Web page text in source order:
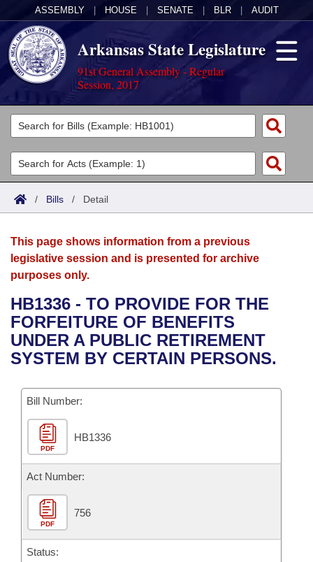
ASSEMBLY HOUSE SENATE BLR AUDIT
Arkansas State Legislature
91st General Assembly - Regular
Session, 2017
Legislators
List All
Search
Committees
Joint
House
Bills in House Committees
Bills in Senate Committees
Bills in Joint Committees
Meetings Of The Whole/Business Meetings
Acts
Search by Range
Advanced Search
Bills
Search by Range
Advanced Search
Recent Activities
Recently Filed
Personalized Bill Tracking
Bills Returned from Committee
Bill Conflicts Report
Calendars
Meetings and Events
Bills on Committee Agendas
House
Senate
House Budget
Senate Budget
House Roll Call
Arkansas Law
Arkansas Code and Constitution of 1874
Uncodified Historic Legislation
Budget
Search Center
/ Bills / Detail
This page shows information from a previous
legislative session and is presented for archive
purposes only.
HB1336 - TO PROVIDE FOR THE
FORFEITURE OF BENEFITS
UNDER A PUBLIC RETIREMENT
SYSTEM BY CERTAIN PERSONS.
Bill Number:
PDF
HB1336
Act Number:
PDF
756
Status: